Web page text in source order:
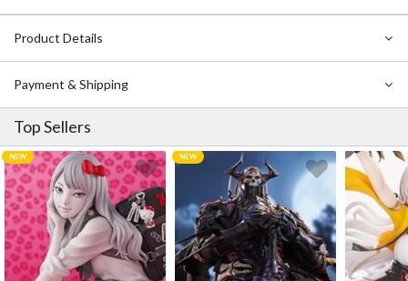
Product Details
Payment & Shipping
Top Sellers